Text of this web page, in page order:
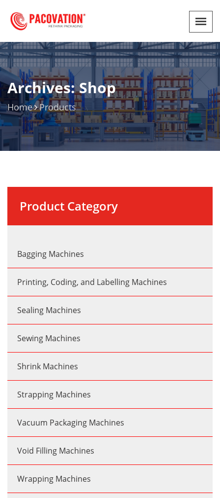
Archives: Shop
Home Products
Product Category
Bagging Machines
Printing, Coding, and Labelling Machines
Sealing Machines
Sewing Machines
Shrink Machines
Strapping Machines
Vacuum Packaging Machines
Void Filling Machines
Wrapping Machines